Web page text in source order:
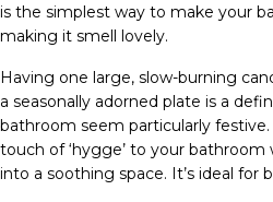
is the simplest way to make your
making it smell lovely.
Having one large, slow-burning
a seasonally adorned plate is a
bathroom seem particularly
touch of ‘hygge’ to your
into a soothing space. It’s ideal for